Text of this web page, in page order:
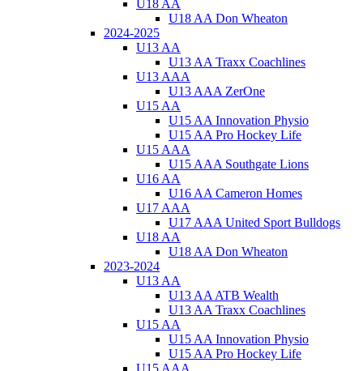
U18 AA
U18 AA Don Wheaton
2024-2025
U13 AA
U13 AA Traxx Coachlines
U13 AAA
U13 AAA ZerOne
U15 AA
U15 AA Innovation Physio
U15 AA Pro Hockey Life
U15 AAA
U15 AAA Southgate Lions
U16 AA
U16 AA Cameron Homes
U17 AAA
U17 AAA United Sport Bulldogs
U18 AA
U18 AA Don Wheaton
2023-2024
U13 AA
U13 AA ATB Wealth
U13 AA Traxx Coachlines
U15 AA
U15 AA Innovation Physio
U15 AA Pro Hockey Life
U15 AAA